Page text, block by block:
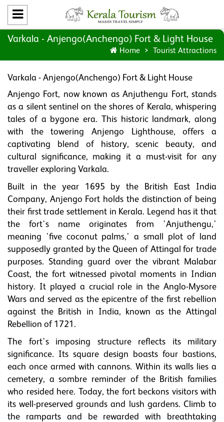
Varkala - Anjengo(Anchengo) Fort & Light House
Home Tourist Attractions
Varkala - Anjengo(Anchengo) Fort & Light House
Anjengo Fort, now known as Anjuthengu Fort, stands
as a silent sentinel on the shores of Kerala, whispering
tales of a bygone era. This historic landmark, along
with the towering Anjengo Lighthouse, offers a
captivating blend of history, scenic beauty, and
cultural significance, making it a must-visit for any
traveller exploring Varkala.
Built in the year 1695 by the British East India
Company, Anjengo Fort holds the distinction of being
their first trade settlement in Kerala. Legend has it that
the fort's name originates from 'Anjuthengu,'
meaning 'five coconut palms,' a small plot of land
supposedly granted by the Queen of Attingal for trade
purposes. Standing guard over the vibrant Malabar
Coast, the fort witnessed pivotal moments in Indian
history. It played a crucial role in the Anglo-Mysore
Wars and served as the epicentre of the first rebellion
against the British in India, known as the Attingal
Rebellion of 1721.
The fort's imposing structure reflects its military
significance. Its square design boasts four bastions,
each once armed with cannons. Within its walls lies a
cemetery, a sombre reminder of the British families
who resided here. Today, the fort beckons visitors with
its well-preserved grounds and lush gardens. Climb to
the ramparts and be rewarded with breathtaking